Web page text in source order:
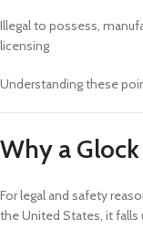
Illegal to possess,
licensing
Understanding these
Why a
For legal and safety
the United States, it falls